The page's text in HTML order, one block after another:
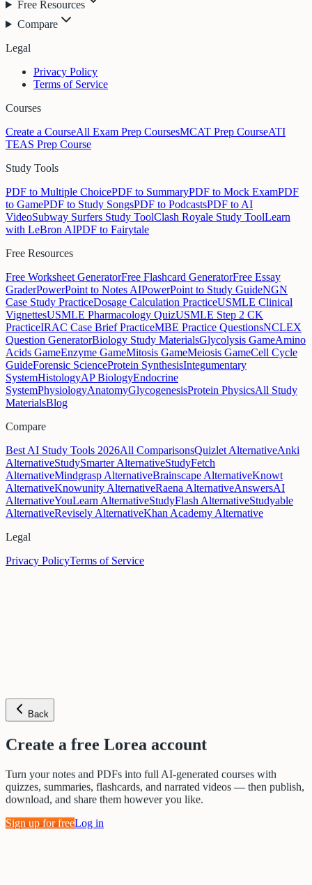
Free Resources
Compare
Legal
Privacy Policy
Terms of Service
Courses
Create a CourseAll Exam Prep CoursesMCAT Prep CourseATI
TEAS Prep Course
Study Tools
PDF to Multiple ChoicePDF to SummaryPDF to Mock ExamPDF
to GamePDF to Study SongsPDF to PodcastsPDF to AI
VideoSubway Surfers Study ToolClash Royale Study ToolLearn
with LeBron AIPDF to Fairytale
Free Resources
Free Worksheet GeneratorFree Flashcard GeneratorFree Essay
GraderPowerPoint to Notes AIPowerPoint to Study GuideNGN
Case Study PracticeDosage Calculation PracticeUSMLE Clinical
VignettesUSMLE Pharmacology QuizUSMLE Step 2 CK
PracticeIRAC Case Brief PracticeMBE Practice QuestionsNCLEX
Question GeneratorBiology Study MaterialsGlycolysis GameAmino
Acids GameEnzyme GameMitosis GameMeiosis GameCell Cycle
GuideForensic ScienceProtein SynthesisIntegumentary
SystemHistologyAP BiologyEndocrine
SystemPhysiologyAnatomyGlycogenesisProtein PhysicsAll Study
MaterialsBlog
Compare
Best AI Study Tools 2026All ComparisonsQuizlet AlternativeAnki
AlternativeStudySmarter AlternativeStudyFetch
AlternativeMindgrasp AlternativeBrainscape AlternativeKnowt
AlternativeKnowunity AlternativeRaena AlternativeAnswersAI
AlternativeYouLearn AlternativeStudyFlash AlternativeStudyable
AlternativeRevisely AlternativeKhan Academy Alternative
Legal
Privacy PolicyTerms of Service
Back
Create a free Lorea account
Turn your notes and PDFs into full AI-generated courses with
quizzes, summaries, flashcards, and narrated videos — then publish,
download, and share them however you like.
Sign up for freeLog in